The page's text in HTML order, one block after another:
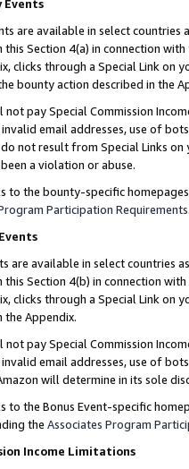
Events
are available in select countries
this Section 4(a) in connection with
clicks through a Special Link on
bounty action described in the
not pay Special Commission
invalid email addresses, use of
not result from Special Links on
a violation or abuse.
to the bounty-specific
Participation Requirements
are available in select countries
this Section 4(b) in connection with
clicks through a Special Link on
the Appendix.
not pay Special Commission
email addresses, use of
will determine in its sole
to the Bonus Event-specific
the Associates Program
Income Limitations